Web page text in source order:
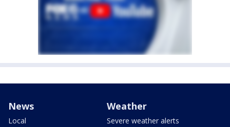
News
Local
Weather
Severe weather alerts